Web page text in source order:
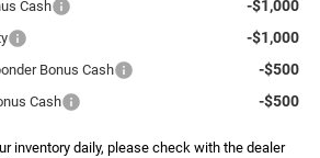
Cash -$1,000
-$1,000
Bonus Cash -$500
Cash -$500
inventory daily, please check with the dealer